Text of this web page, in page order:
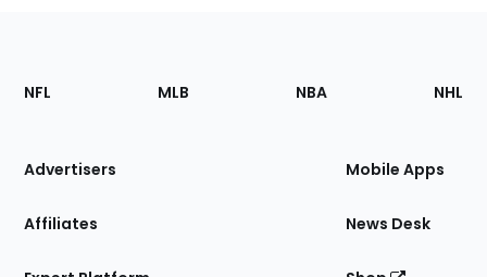
Footer
Sections
Site
NFL MLB NBA NHL
Advertisers
Affiliates
Mobile Apps
News Desk